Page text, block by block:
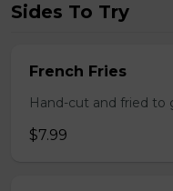
Sides To Try
French Fries
Hand-cut and fried to
$7.99